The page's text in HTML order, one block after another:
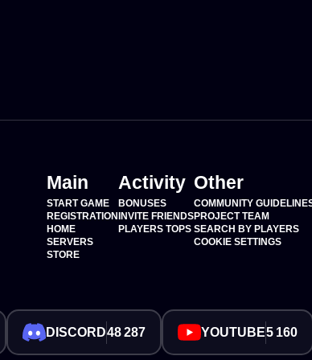
Main
START GAME
REGISTRATION
HOME
SERVERS
STORE
Activity
BONUSES
INVITE FRIENDS
PLAYERS TOPS
Other
COMMUNITY
PROJECT TEAM
SEARCH BY PLAYERS
COOKIE SETTINGS
DISCORD48 287 YOUTUBE5 160